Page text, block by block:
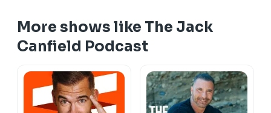
Submit themhere!
📢If you haven’t followed the podcast yet, be sure
More shows like The Jack
Canfield Podcast